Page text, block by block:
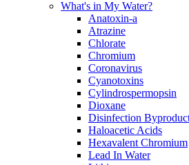
What's in My Water?
Anatoxin-a
Atrazine
Chlorate
Chromium
Coronavirus
Cyanotoxins
Cylindrospermopsin
Dioxane
Disinfection
Haloacetic Acids
Hexavalent Chromium
Lead In Water